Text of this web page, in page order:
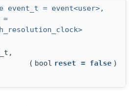
event_t = event<user>,
=
( bool reset = false )